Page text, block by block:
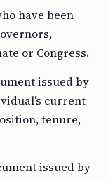
have been
or Congress.
issued by
current
tenure,
issued by